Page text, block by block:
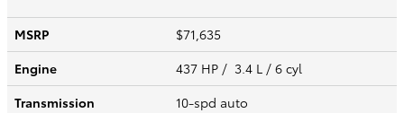
MSRP
$71,635
Engine
437 HP / 3.4 L / 6 cyl
Transmission
10-spd auto